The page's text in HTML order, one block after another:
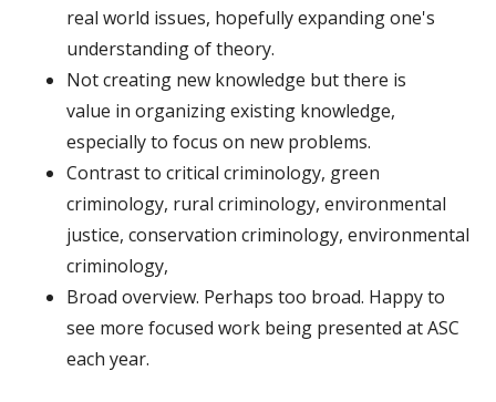
real world issues, hopefully expanding one's
understanding of theory.
Not creating new knowledge but there is
value in organizing existing knowledge,
especially to focus on new problems.
Contrast to critical criminology, green
criminology, rural criminology, environmental
justice, conservation criminology, environmental
criminology,
Broad overview. Perhaps too broad. Happy to
see more focused work being presented at ASC
each year.